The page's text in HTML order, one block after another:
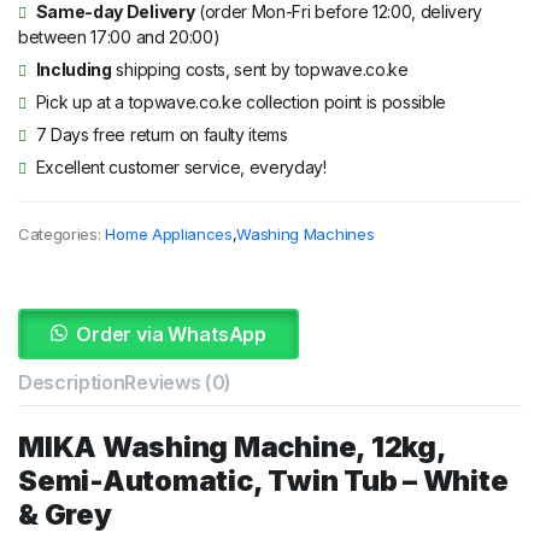
Same-day Delivery(order Mon-Fri before 12:00, delivery
between 17:00 and 20:00)
Including shipping costs, sent by topwave.co.ke
Pick up at a topwave.co.ke collection point is possible
7 Days free return on faulty items
Excellent customer service, everyday!
Categories: Home Appliances,Washing Machines
Order via WhatsApp
DescriptionReviews (0)
MIKA Washing Machine, 12kg,
Semi-Automatic, Twin Tub –White
& Grey